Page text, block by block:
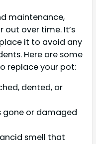
maintenance,
out over time. It’s
it to avoid any
Here are some
replace your pot:
dented, or
gone or damaged
smell that